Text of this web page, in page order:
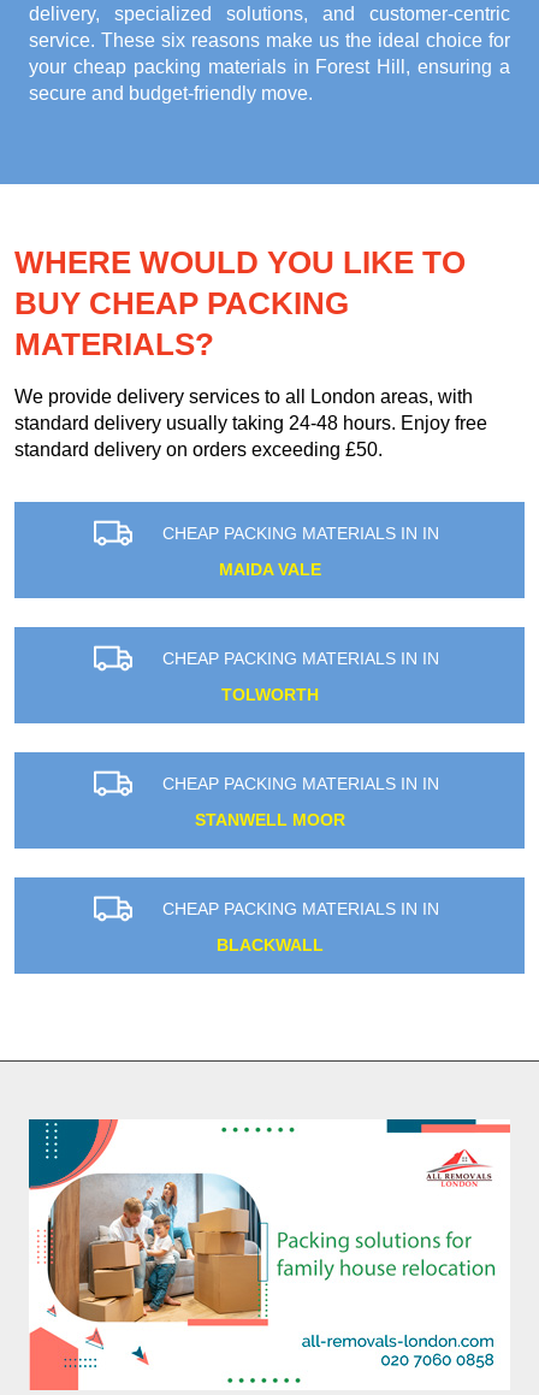
delivery, specialized solutions, and customer-centric
service. These six reasons make us the ideal choice for
your cheap packing materials in Forest Hill , ensuring a
secure and budget-friendly move.
WHERE WOULD YOU LIKE TO
BUY CHEAP PACKING
MATERIALS?
We provide delivery services to all London areas, with
standard delivery usually taking 24-48 hours. Enjoy free
standard delivery on orders exceeding £50.
CHEAP PACKING MATERIALS IN IN
MAIDA VALE
CHEAP PACKING MATERIALS IN IN
TOLWORTH
CHEAP PACKING MATERIALS IN IN
STANWELL MOOR
CHEAP PACKING MATERIALS IN IN
BLACKWALL